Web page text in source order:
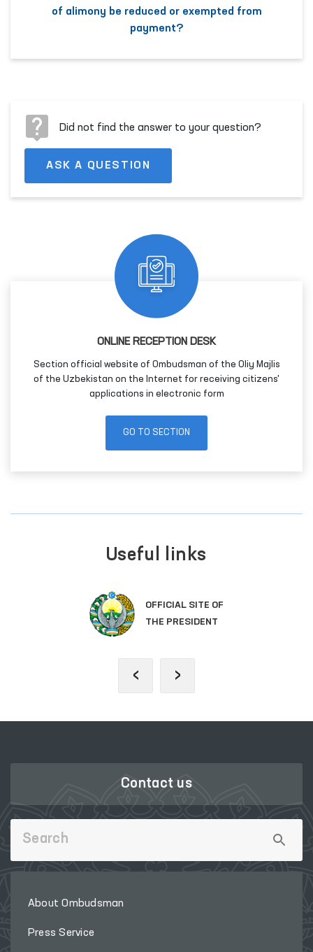
of alimony be reduced or exempted from
payment?
Did not find the answer to your question?
ASK A QUESTION
ONLINE RECEPTION DESK
Section official website of Ombudsman of the Oliy Majlis
of the Uzbekistan on the Internet for receiving citizens'
applications in electronic form
GO TO SECTION
Useful links
OFFICIAL SITE OF
THE PRESIDENT
‹ ›
Contact us
About Ombudsman
Press Service